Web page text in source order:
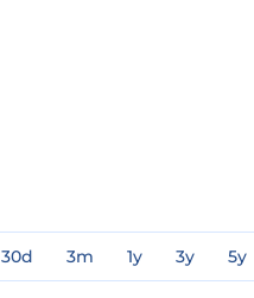
30d 3m 1y 3y 5y